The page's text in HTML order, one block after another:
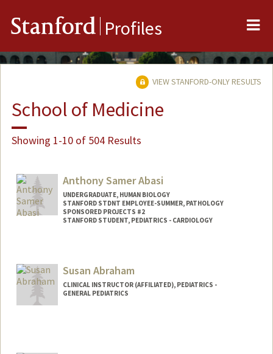
Stanford Profiles
VIEW STANFORD-ONLY RESULTS
School of Medicine
Showing 1-10 of 504 Results
Anthony Samer Abasi
UNDERGRADUATE, HUMAN BIOLOGY
STANFORD STDNT EMPLOYEE-SUMMER, PATHOLOGY
SPONSORED PROJECTS #2
STANFORD STUDENT, PEDIATRICS - CARDIOLOGY
Mail Code: 5731
Susan Abraham
CLINICAL INSTRUCTOR (AFFILIATED), PEDIATRICS -
GENERAL PEDIATRICS